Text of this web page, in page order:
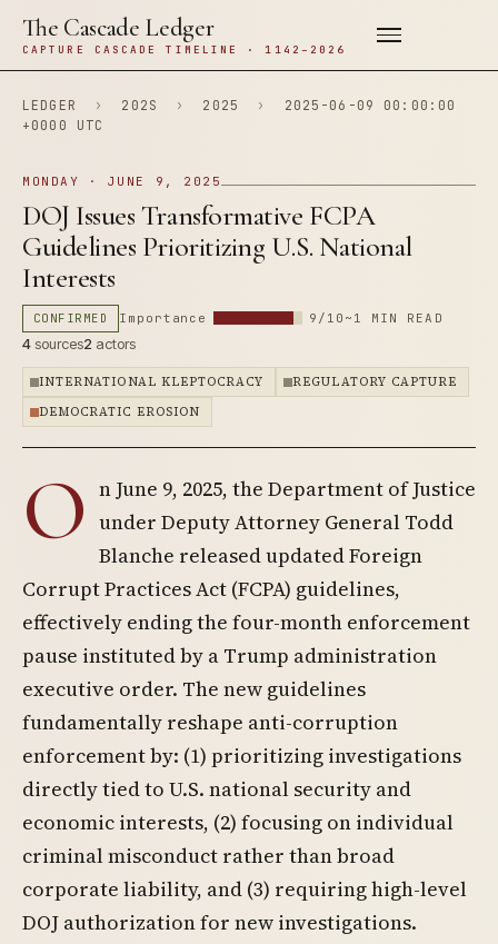
The Cascade Ledger
CAPTURE CASCADE TIMELINE · 1142–2026
LEDGER › 202S › 2025 ›
2025-06-09 00:00:00
+0000 UTC
MONDAY · JUNE 9, 2025
DOJ Issues Transformative FCPA
Guidelines Prioritizing U.S. National
Interests
CONFIRMED Importance 9/10 ~1 MIN READ
4sources2 actors
INTERNATIONAL KLEPTOCRACY
REGULATORY CAPTURE
DEMOCRATIC EROSION
O n June 9, 2025, the Department of Justice
under Deputy Attorney General Todd
Blanche released updated Foreign
Corrupt Practices Act (FCPA) guidelines,
effectively ending the four-month enforcement
pause instituted by a Trump administration
executive order. The new guidelines
fundamentally reshape anti-corruption
enforcement by: (1) prioritizing investigations
directly tied to U.S. national security and
economic interests, (2) focusing on individual
criminal misconduct rather than broad
corporate liability, and (3) requiring high-level
DOJ authorization for new investigations.